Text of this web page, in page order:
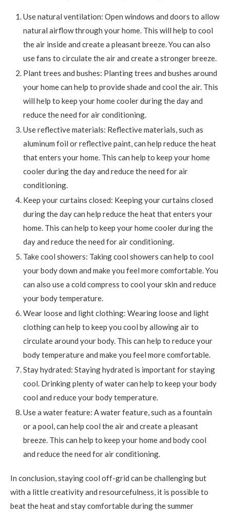
Use natural ventilation: Open windows and doors to allow
natural airflow through your home. This will help to cool
the air inside and create a pleasant breeze. You can also
use fans to circulate the air and create a stronger breeze.
Plant trees and bushes: Planting trees and bushes around
your home can help to provide shade and cool the air. This
will help to keep your home cooler during the day and
reduce the need for air conditioning.
Use reflective materials: Reflective materials, such as
aluminum foil or reflective paint, can help reduce the heat
that enters your home. This can help to keep your home
cooler during the day and reduce the need for air
conditioning.
Keep your curtains closed: Keeping your curtains closed
during the day can help reduce the heat that enters your
home. This can help to keep your home cooler during the
day and reduce the need for air conditioning.
Take cool showers: Taking cool showers can help to cool
your body down and make you feel more comfortable. You
can also use a cold compress to cool your skin and reduce
your body temperature.
Wear loose and light clothing: Wearing loose and light
clothing can help to keep you cool by allowing air to
circulate around your body. This can help to reduce your
body temperature and make you feel more comfortable.
Stay hydrated: Staying hydrated is important for staying
cool. Drinking plenty of water can help to keep your body
cool and reduce your body temperature.
Use a water feature: A water feature, such as a fountain
or a pool, can help cool the air and create a pleasant
breeze. This can help to keep your home and body cool
and reduce the need for air conditioning.
In conclusion, staying cool off-grid can be challenging but
with a little creativity and resourcefulness, it is possible to
beat the heat and stay comfortable during the summer